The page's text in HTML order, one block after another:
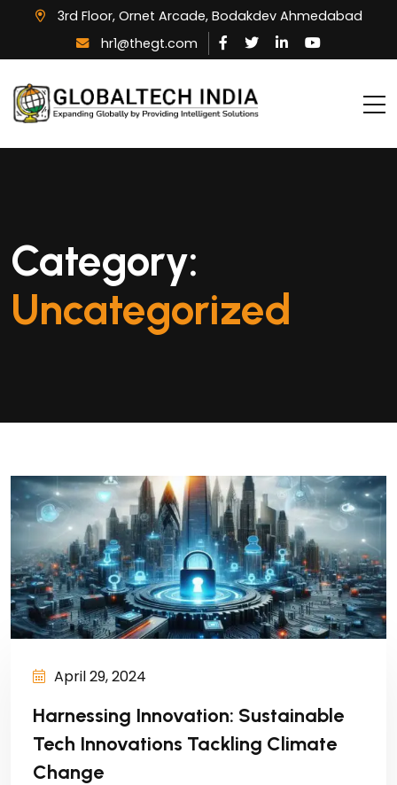
3rd Floor, Ornet Arcade, Bodakdev Ahmedabad
hr1@thegt.com
Category:
Uncategorized
April 29, 2024
Harnessing Innovation: Sustainable
Tech Innovations Tackling Climate
Change